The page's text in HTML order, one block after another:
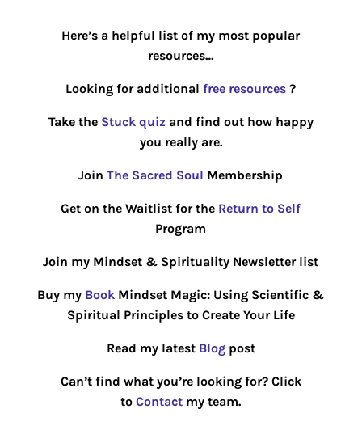
Here’s a helpful list of my most popular
resources…
Looking for additionalfree resources ?
Take the Stuck quiz and find out how happy
you really are.
JoinThe Sacred Soul Membership
Get on the Waitlist for the Return to Self
Program
Join my Mindset & Spirituality Newsletter list
Buy my Book Mindset Magic: Using Scientific &
Spiritual Principles to Create Your Life
Read my latest Blogpost
Can’t find what you’re looking for? Click
toContact my team.